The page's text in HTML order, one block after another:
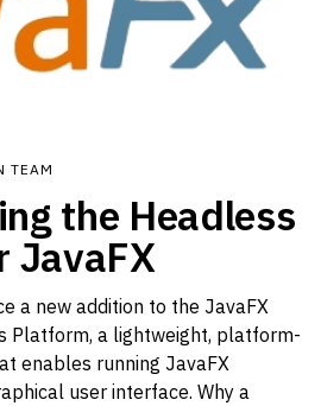
TEAM
the Headless
JavaFX
a new addition to the JavaFX
Platform, a lightweight, platform-
enables running JavaFX
user interface. Why a